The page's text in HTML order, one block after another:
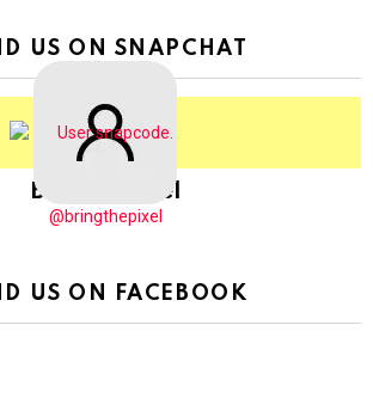
US ON SNAPCHAT
BringThePixel
@bringthepixel
US ON FACEBOOK